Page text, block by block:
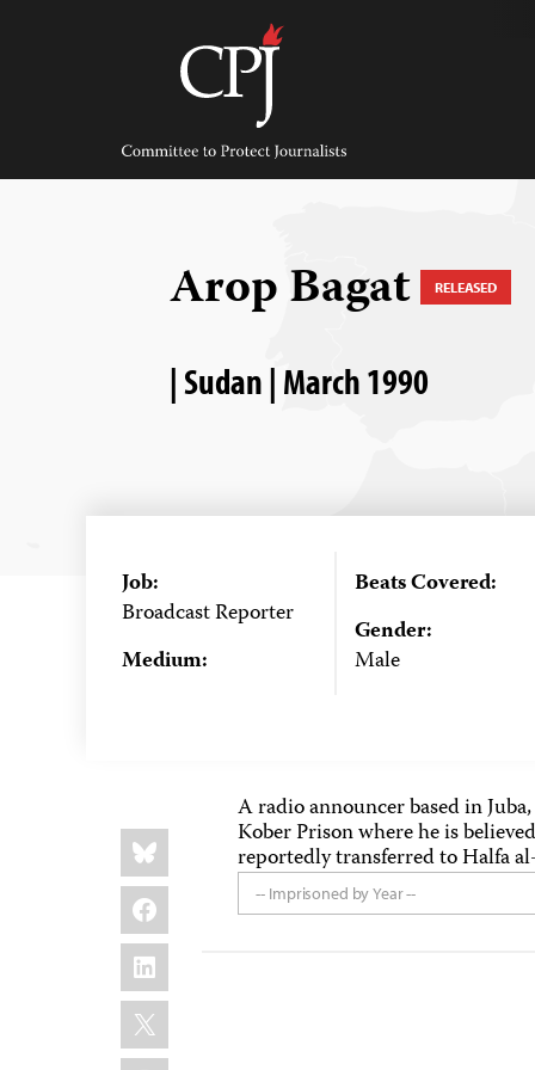
Committee
Protect
Journalists
Arop Bagat RELEASED
| Sudan | March 1990
Job:
Broadcast Reporter
Medium:
Beats Covered:
Gender:
Male
Share
this:
Bluesky
Facebook
LinkedIn
X
A radio announcer based in
Kober Prison where he is
reportedly transferred to Halfa
-- Imprisoned by Year --